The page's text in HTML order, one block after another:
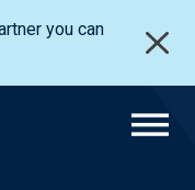
you can